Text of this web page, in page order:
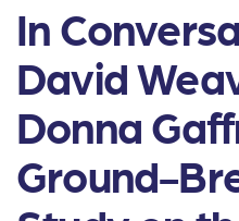
In
David
Donna
Ground-